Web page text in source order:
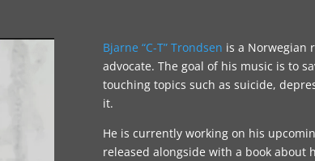
Bjarne “C-T” Trondsen is a Norwegian
advocate. The goal of his music is to
touching topics such as suicide,
it.
He is currently working on his
released alongside with a book about